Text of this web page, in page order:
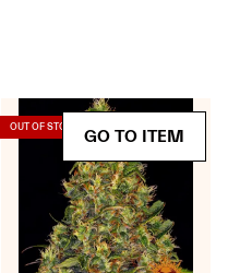
OUT OF STOCK(Seeds)
GO TO ITEM